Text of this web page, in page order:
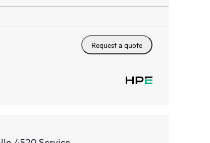
Request a quote